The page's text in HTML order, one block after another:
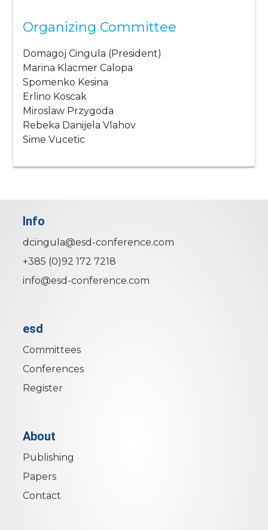
Organizing Committee
Domagoj Cingula (President)
Marina Klacmer Calopa
Spomenko Kesina
Erlino Koscak
Miroslaw Przygoda
Rebeka Danijela Vlahov
Sime Vucetic
Info
dcingula@esd-conference.com
+385 (0)92 172 7218
info@esd-conference.com
esd
Committees
Conferences
Register
About
Publishing
Papers
Contact